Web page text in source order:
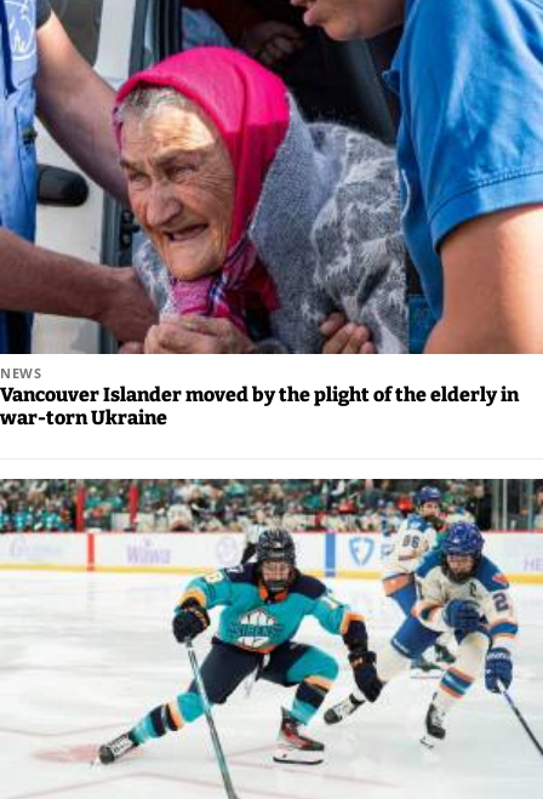
NEWS
Vancouver Islander moved by the plight of the elderly in
war-torn Ukraine